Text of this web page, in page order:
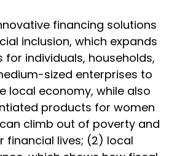
financing solutions
inclusion, which expands
individuals, households,
sized enterprises to
local economy, while also
products for women
climb out of poverty and
financial lives; (2) local